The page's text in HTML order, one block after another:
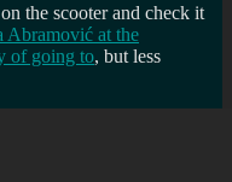
the scooter and check it
Abramović at the
of going to, but less